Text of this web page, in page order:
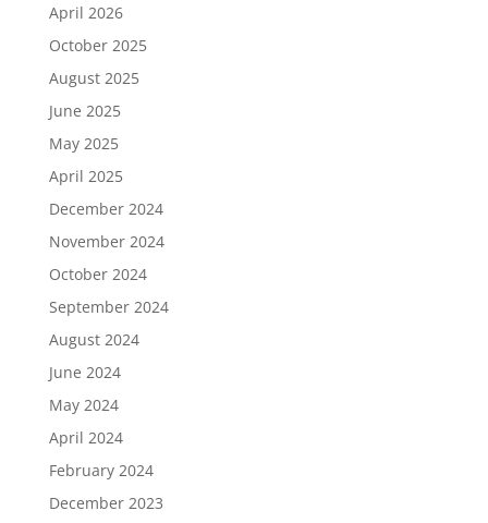
April 2026
October 2025
August 2025
June 2025
May 2025
April 2025
December 2024
November 2024
October 2024
September 2024
August 2024
June 2024
May 2024
April 2024
February 2024
December 2023